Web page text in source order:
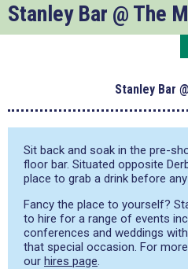
Stanley Bar @ The
Stanley Bar
Sit back and soak in the pre-
floor bar. Situated opposite
place to grab a drink before
Fancy the place to yourself?
to hire for a range of events
conferences and weddings
that special occasion. For
our hires page.